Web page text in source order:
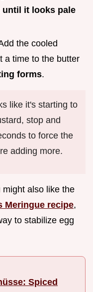
until it looks pale
the cooled
a time to the butter
forms.
like it's starting to
stop and
to force the
adding more.
also like the
Meringue recipe,
to stabilize egg
Spiced